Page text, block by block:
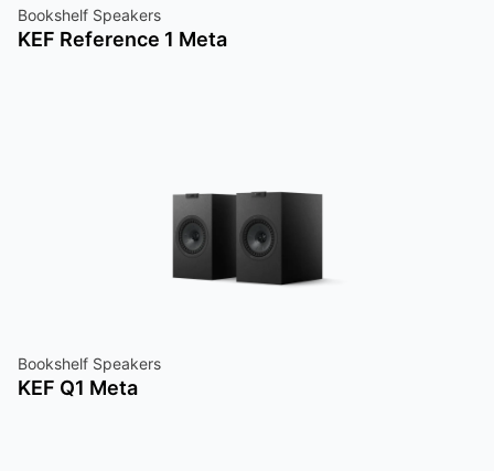
Bookshelf Speakers
KEF Reference 1 Meta
Bookshelf Speakers
KEF Q1 Meta